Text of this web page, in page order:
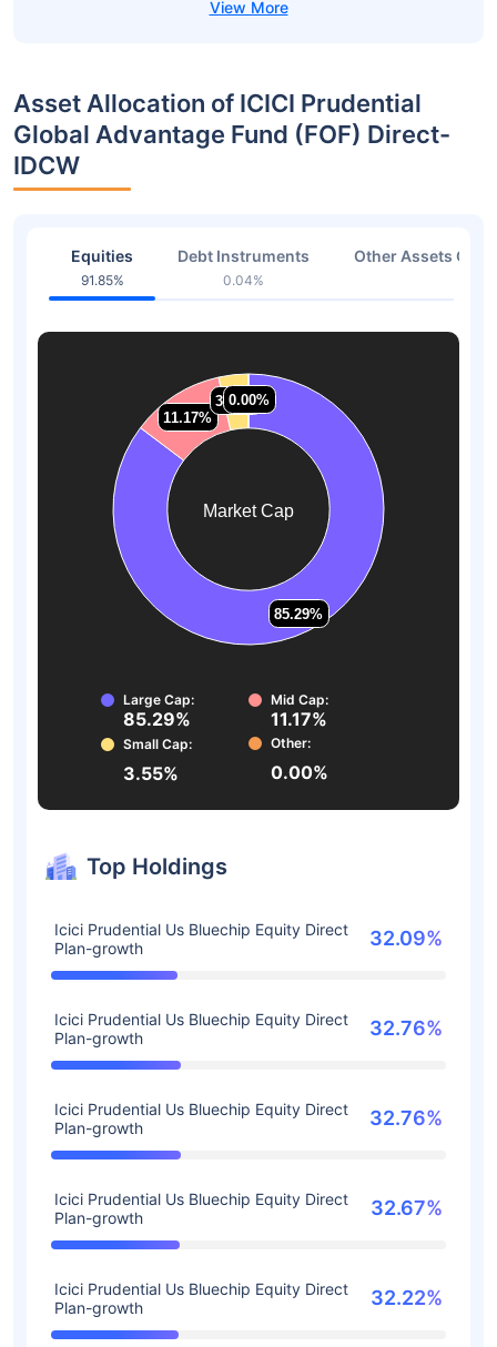
Asset Allocation of ICICI Prudential
Global Advantage Fund (FOF) Direct-
IDCW
Equities
91.85%
Debt Instruments
0.04%
Other Assets Or
Market Cap
85.29%
85.29%
11.17%
11.17%
3.55%
3.55%
0.00%
0.00%
Large Cap:
85.29%
Mid Cap:
11.17%
Small Cap:
3.55%
Other:
0.00%
Top Holdings
Icici Prudential Us Bluechip Equity Direct
Plan-growth
32.09%
Icici Prudential Us Bluechip Equity Direct
Plan-growth
32.76%
Icici Prudential Us Bluechip Equity Direct
Plan-growth
32.76%
Icici Prudential Us Bluechip Equity Direct
Plan-growth
32.67%
Icici Prudential Us Bluechip Equity Direct
Plan-growth
32.22%